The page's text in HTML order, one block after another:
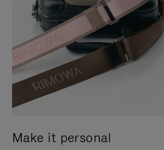
Make it personal